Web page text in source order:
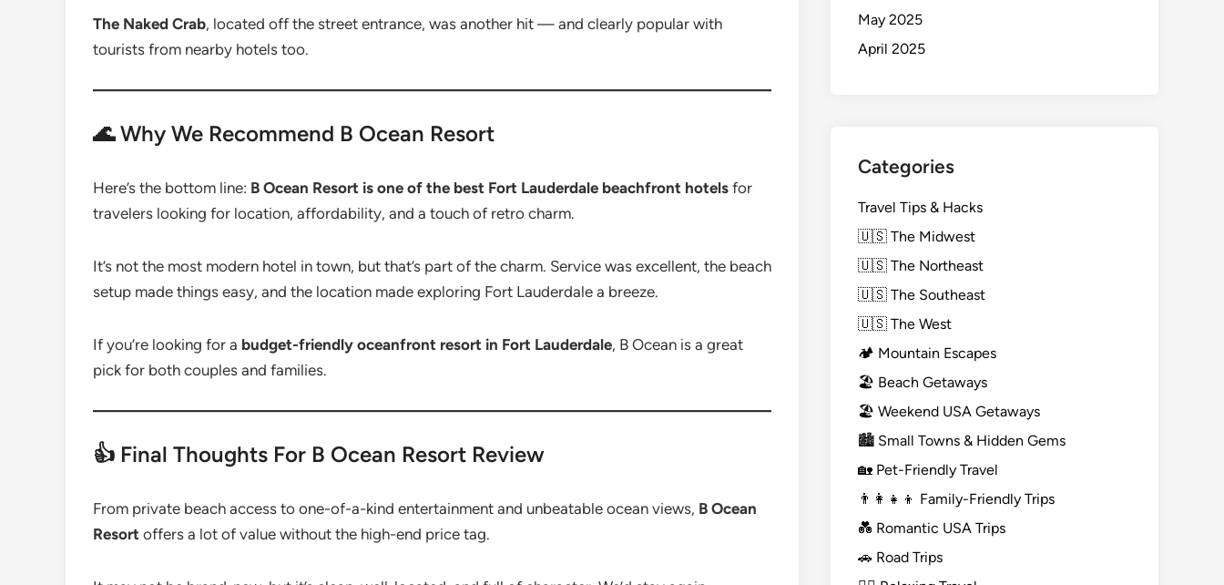
The Naked Crab, located off the street entrance, was another hit — and clearly popular with
tourists from nearby hotels too.
🌊 Why We Recommend B Ocean Resort
Here’s the bottom line: B Ocean Resort is one of the best Fort Lauderdale beachfront hotels for
travelers looking for location, affordability, and a touch of retro charm.
It’s not the most modern hotel in town, but that’s part of the charm. Service was excellent, the beach
setup made things easy, and the location made exploring Fort Lauderdale a breeze.
If you’re looking for a budget-friendly oceanfront resort in Fort Lauderdale, B Ocean is a great
pick for both couples and families.
👍 Final Thoughts For B Ocean Resort Review
From private beach access to one-of-a-kind entertainment and unbeatable ocean views, B Ocean
Resort offers a lot of value without the high-end price tag.
May 2025
April 2025
Categories
Travel Tips & Hacks
🇺🇸 The Midwest
🇺🇸 The Northeast
🇺🇸 The Southeast
🇺🇸 The West
🏕️ Mountain Escapes
🏖️ Beach Getaways
🏖️ Weekend USA Getaways
🏙️ Small Towns & Hidden Gems
🏡 Pet-Friendly Travel
👨‍👩‍👧‍👦 Family-Friendly Trips
💑 Romantic USA Trips
🚗 Road Trips